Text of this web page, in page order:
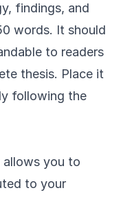
findings, and
words. It should
to readers
thesis. Place it
following the
allows you to
to your